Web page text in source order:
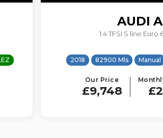
AUDI
1.4 TFSI S line Euro
2018 82900 Mls Manual
Our Price
£9,748